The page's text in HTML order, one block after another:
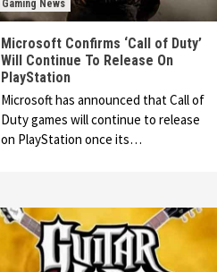
Gaming News
Microsoft Confirms ‘Call of Duty’
Will Continue To Release On
PlayStation
Microsoft has announced that Call of
Duty games will continue to release
on PlayStation once its…